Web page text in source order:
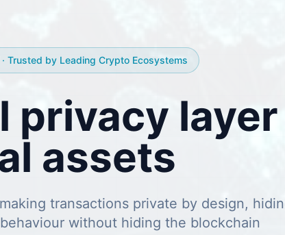
Trusted by Leading Crypto Ecosystems
privacy
assets
transactions private by design,
without hiding the blockchain